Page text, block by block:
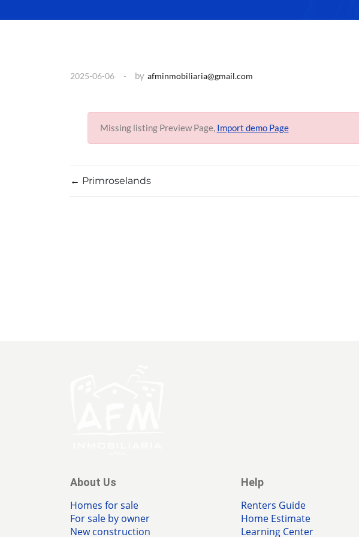
2025-06-06 by afminmobiliaria@gmail.com
Missing listing Preview Page, Import demo Page
← Primroselands
About Us
Homes for sale
For sale by owner
New construction
Help
Renters Guide
Home Estimate
Learning Center